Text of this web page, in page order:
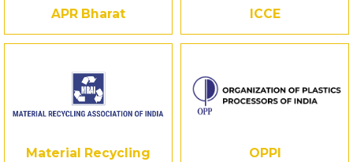
APR Bharat ICCE
Material Recycling
OPPI